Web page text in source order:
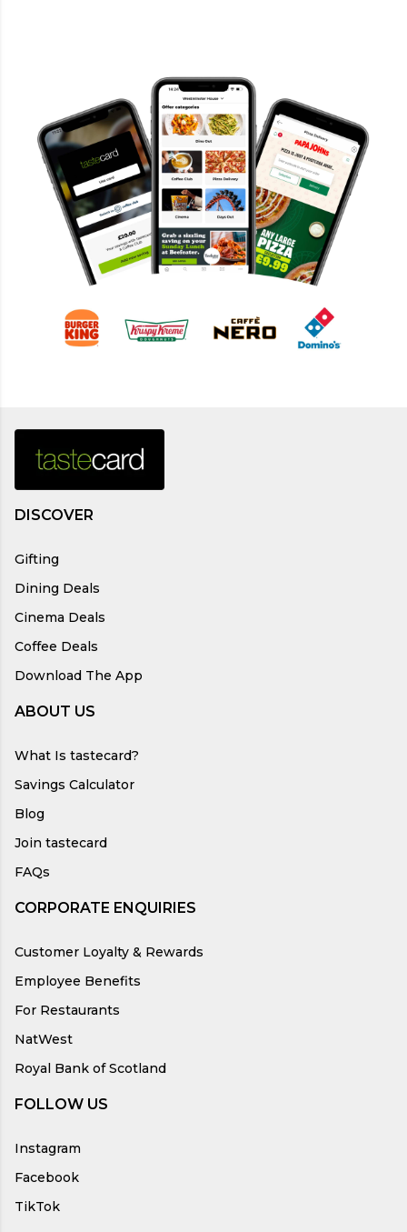
DISCOVER
Gifting
Dining Deals
Cinema Deals
Coffee Deals
Download The App
ABOUT US
What Is tastecard?
Savings Calculator
Blog
Join tastecard
FAQs
CORPORATE ENQUIRIES
Customer Loyalty & Rewards
Employee Benefits
For Restaurants
NatWest
Royal Bank of Scotland
FOLLOW US
Instagram
Facebook
TikTok